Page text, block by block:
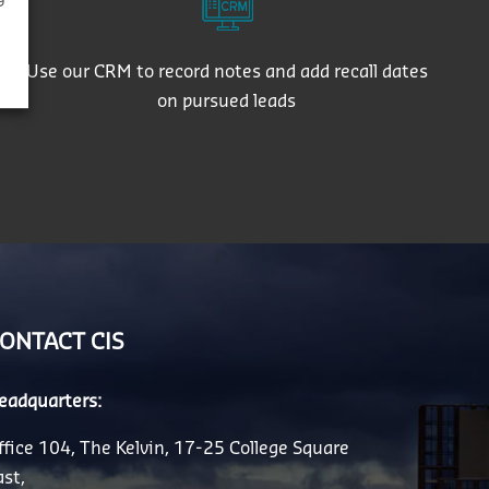
Use our CRM to record notes and add recall dates
on pursued leads
CIS
104, The Kelvin, 17-25 College Square